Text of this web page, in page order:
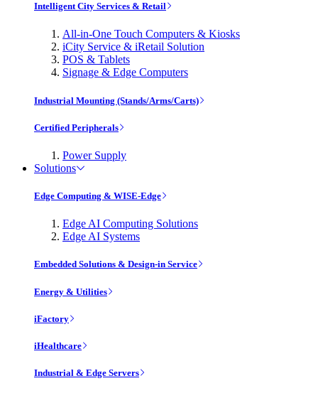
Intelligent City Services & Retail
All-in-One Touch Computers & Kiosks
iCity Service & iRetail Solution
POS & Tablets
Signage & Edge Computers
Industrial Mounting (Stands/Arms/Carts)
Certified Peripherals
Power Supply
Solutions
Edge Computing & WISE-Edge
Edge AI Computing Solutions
Edge AI Systems
Embedded Solutions & Design-in Service
Energy & Utilities
iFactory
iHealthcare
Industrial & Edge Servers